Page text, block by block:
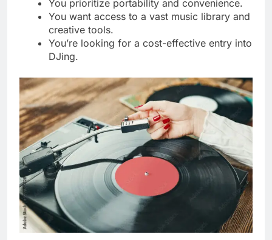
You prioritize portability and convenience.
You want access to a vast music library and
creative tools.
You’re looking for a cost-effective entry into
DJing.